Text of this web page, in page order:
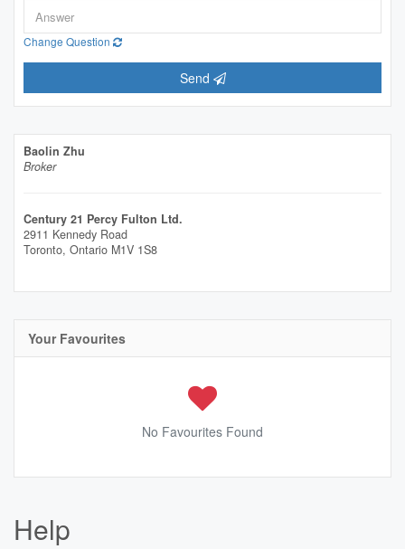
Change Question
Send
Baolin Zhu
Broker
Century 21 Percy Fulton Ltd.
2911 Kennedy Road
Toronto, Ontario M1V 1S8
Your Favourites
No Favourites Found
Help